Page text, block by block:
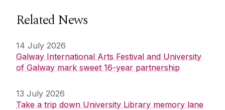
Related News
14 July 2026
Galway International Arts Festival and University
of Galway mark sweet 16-year partnership
13 July 2026
Take a trip down University Library memory lane